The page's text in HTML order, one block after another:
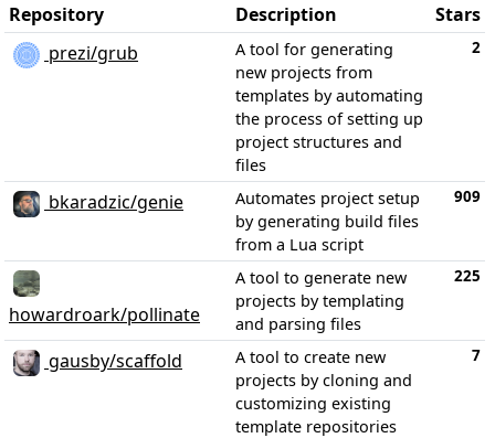
Repository Description
Stars
prezi/grub
A tool for generating
new projects from
templates by automating
the process of setting up
project structures and
files
2
bkaradzic/genie
Automates project setup
by generating build files
from a Lua script
909
howardroark/pollinate
A tool to generate new
projects by templating
and parsing files
225
gausby/scaffold
A tool to create new
projects by cloning and
customizing existing
template repositories
7